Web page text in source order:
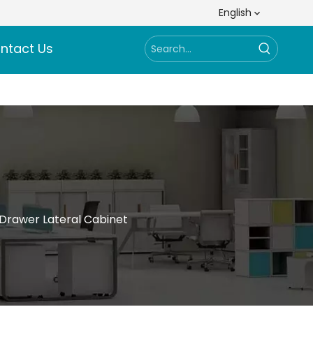
English
Us
Lateral Cabinet